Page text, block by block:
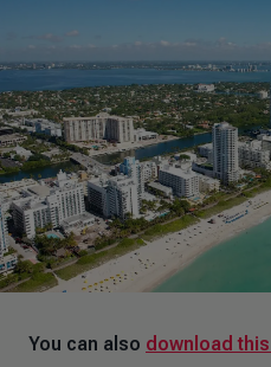
You can also download